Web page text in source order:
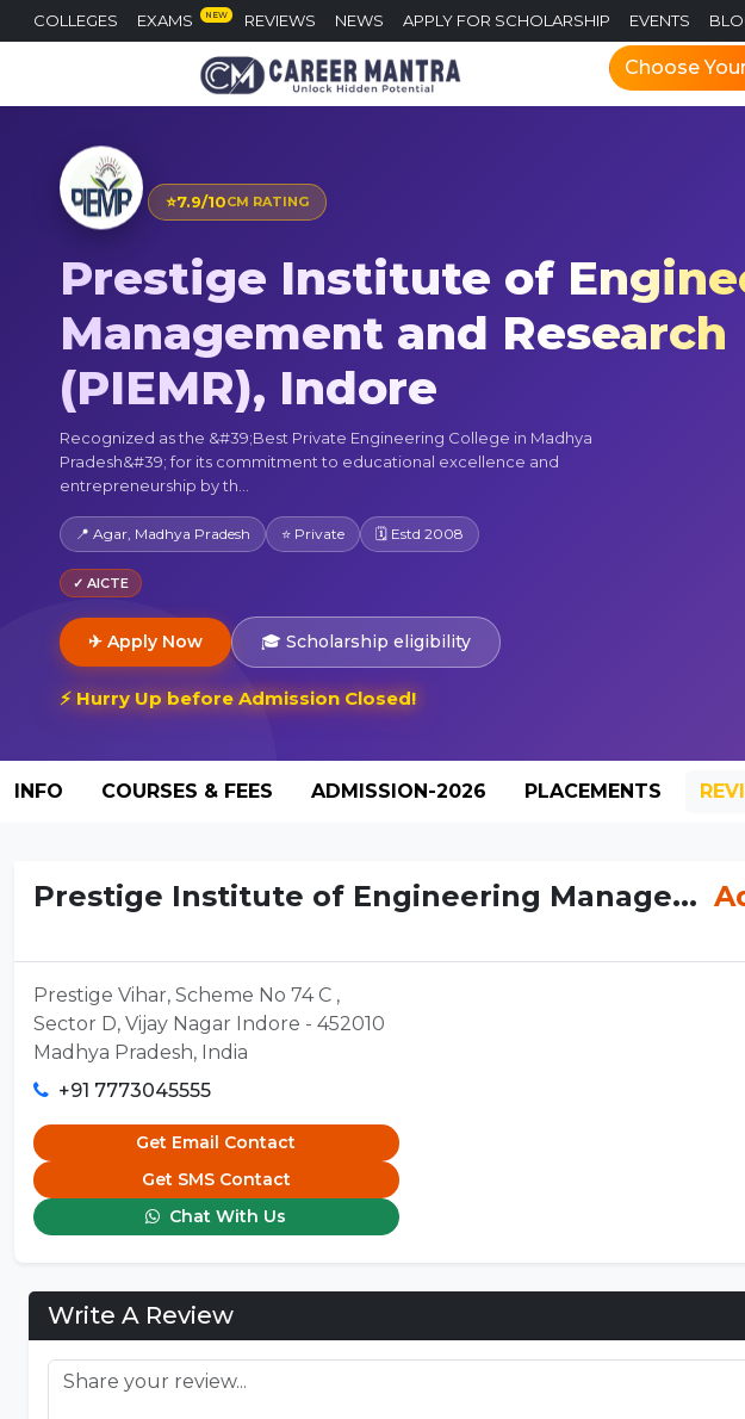
COLLEGES EXAMS NEW REVIEWS NEWS APPLY FOR SCHOLARSHIP EVENTS
Choose
⭐7.9/10CM RATING
Prestige Institute of
Management and Research
(PIEMR), Indore
Recognized as the &#39;Best Private Engineering College in Madhya
Pradesh&#39; for its commitment to educational excellence and
entrepreneurship by th...
📍 Agar, Madhya Pradesh ⭐ Private 🗓 Estd 2008
✓ AICTE
✈ Apply Now 🎓 Scholarship eligibility
⚡ Hurry Up before Admission Closed!
INFO COURSES & FEES ADMISSION-2026 PLACEMENTS
Prestige Institute of Engineering Manage...
Prestige Vihar, Scheme No 74 C ,
Sector D, Vijay Nagar Indore - 452010
Madhya Pradesh, India
+91 7773045555
Get Email Contact
Get SMS Contact
Chat With Us
Write A Review